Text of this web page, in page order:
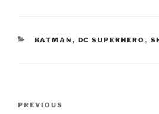
CATEGORIES
BATMAN , DC SUPERHERO ,
Previous
PREVIOUS